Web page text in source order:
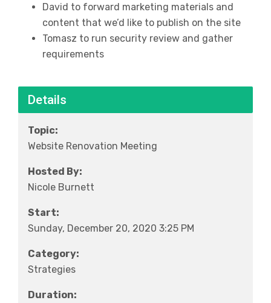
David to forward marketing materials and
content that we’d like to publish on the site
Tomasz to run security review and gather
requirements
Details
Topic:
Website Renovation Meeting
Hosted By:
Nicole Burnett
Start:
Sunday, December 20, 2020 3:25 PM
Category:
Strategies
Duration: